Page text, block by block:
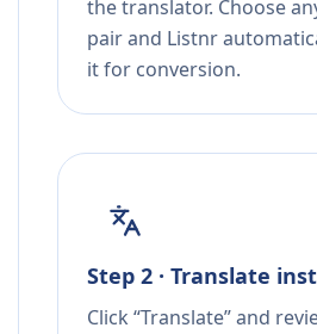
the translator. Choose
pair and Listnr
it for conversion.
Step 2 · Translate
Click “Translate” and